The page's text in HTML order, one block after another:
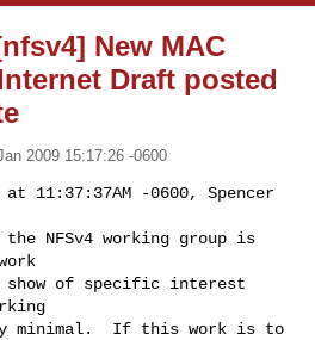
New MAC
Draft posted
2009 15:17:26 -0600
11:37:37AM -0600, Spencer
NFSv4 working group is
of specific interest
minimal.  If this work is to